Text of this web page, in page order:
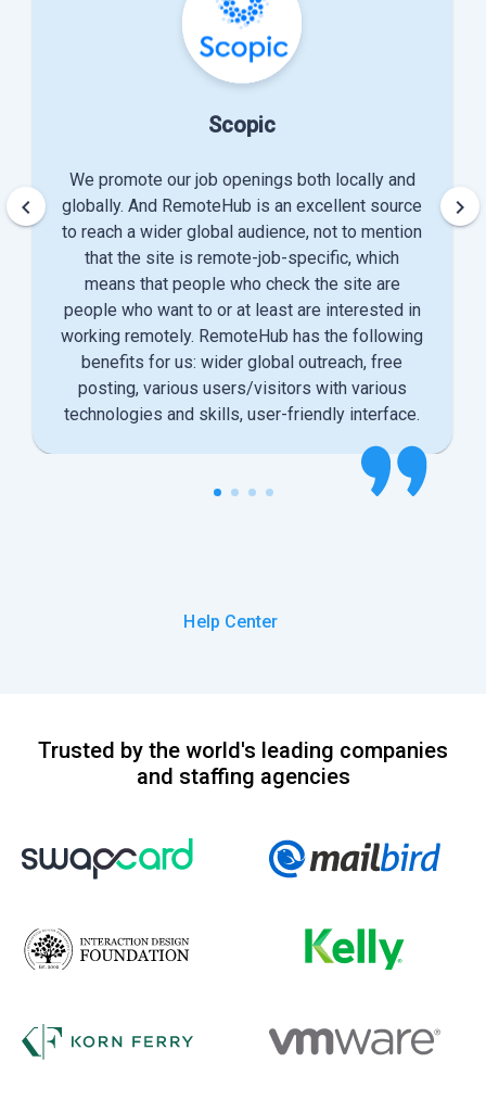
Scopic
We promote our job openings both locally and
globally. And RemoteHub is an excellent source
to reach a wider global audience, not to mention
that the site is remote-job-specific, which
means that people who check the site are
people who want to or at least are interested in
working remotely. RemoteHub has the following
benefits for us: wider global outreach, free
posting, various users/visitors with various
technologies and skills, user-friendly interface.
keyboard_arrow_left keyboard_arrow_right
Help Center
Trusted by the world's leading companies
and staffing agencies